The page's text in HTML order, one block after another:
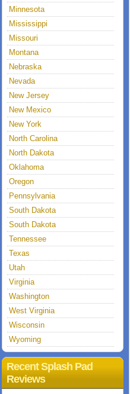
Minnesota
Mississippi
Missouri
Montana
Nebraska
Nevada
New Jersey
New Mexico
New York
North Carolina
North Dakota
Oklahoma
Oregon
Pennsylvania
South Dakota
South Dakota
Tennessee
Texas
Utah
Virginia
Washington
West Virginia
Wisconsin
Wyoming
Recent Splash Pad
Reviews